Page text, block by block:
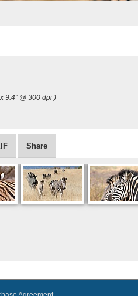
9.4" @ 300 dpi )
Share